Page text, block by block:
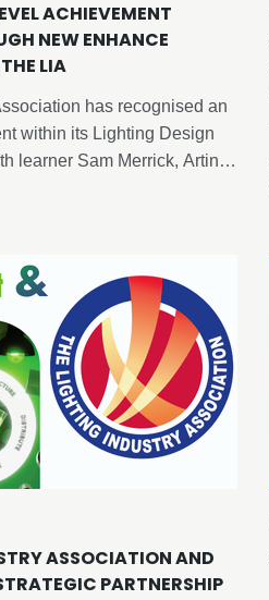
ACHIEVEMENT
NEW ENHANCE
LIA
has recognised an
within its Lighting Design
learner Sam Merrick, Artin
programme not yet
ASSOCIATION AND
PARTNERSHIP